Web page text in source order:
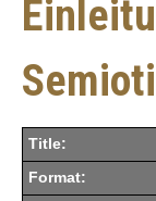
Title:
Format: